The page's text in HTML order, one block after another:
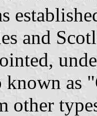
and
known as
other